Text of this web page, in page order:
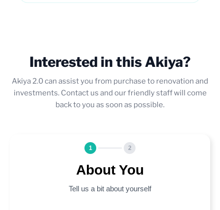
Interested in this Akiya?
Akiya 2.0 can assist you from purchase to renovation and
investments. Contact us and our friendly staff will come
back to you as soon as possible.
1 2
About You
Tell us a bit about yourself